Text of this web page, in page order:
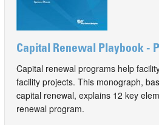
Capital Renewal Playbook -
Capital renewal programs help
facility projects. This monograph,
capital renewal, explains 12 key
renewal program.